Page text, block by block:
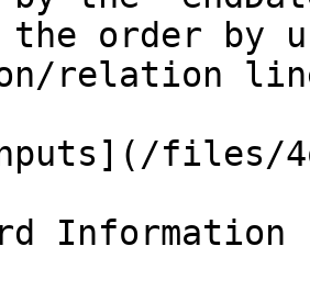
the order by
relation
files/
Information